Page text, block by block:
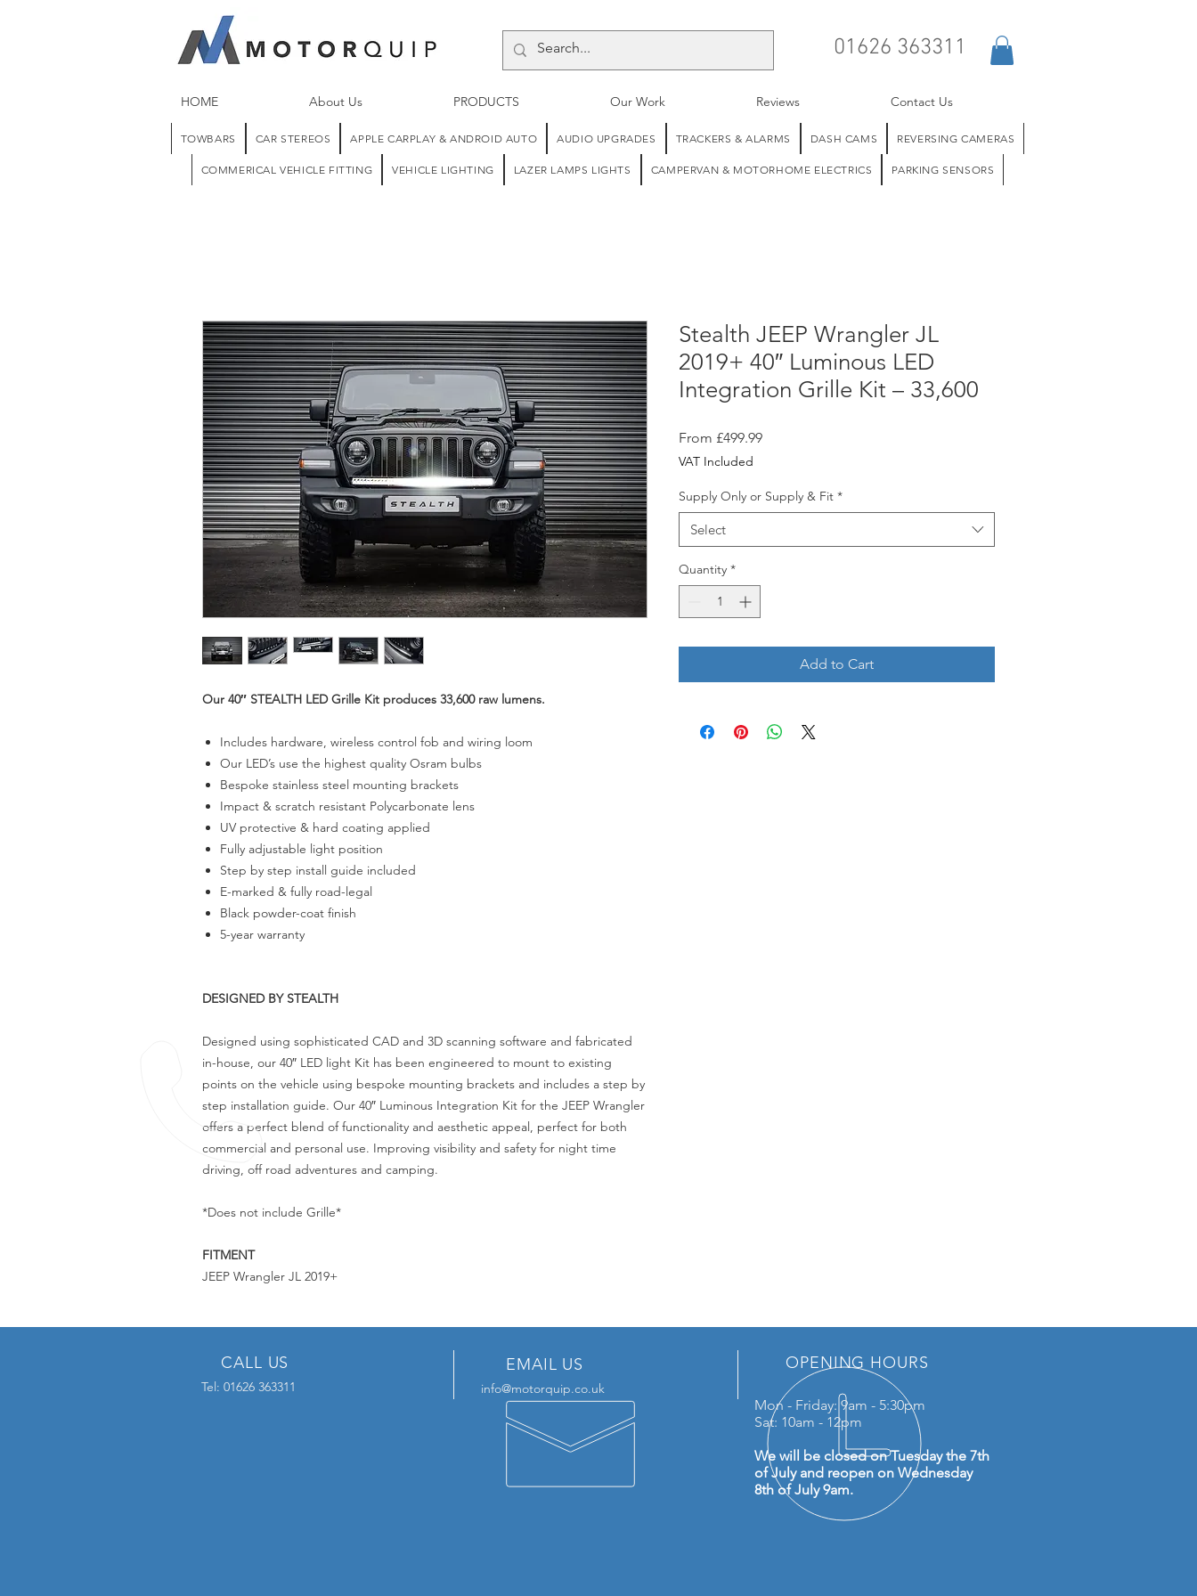
01626 363311
HOME About Us PRODUCTS Our Work Reviews Contact Us
TOWBARS CAR STEREOS APPLE CARPLAY & ANDROID AUTO AUDIO UPGRADES TRACKERS & ALARMS DASH CAMS REVERSING CAMERAS
COMMERICAL VEHICLE FITTING VEHICLE LIGHTING LAZER LAMPS LIGHTS CAMPERVAN & MOTORHOME ELECTRICS PARKING SENSORS
Our 40″ STEALTH LED Grille Kit produces 33,600 raw lumens.
Includes hardware, wireless control fob and wiring loom
Our LED’s use the highest quality Osram bulbs
Bespoke stainless steel mounting brackets
Impact & scratch resistant Polycarbonate lens
UV protective & hard coating applied
Fully adjustable light position
Step by step install guide included
E-marked & fully road-legal
Black powder-coat finish
5-year warranty
DESIGNED BY STEALTH
Designed using sophisticated CAD and 3D scanning software and fabricated
in-house, our 40″ LED light Kit has been engineered to mount to existing
points on the vehicle using bespoke mounting brackets and includes a step by
step installation guide. Our 40″ Luminous Integration Kit for the JEEP Wrangler
offers a perfect blend of functionality and aesthetic appeal, perfect for both
commercial and personal use. Improving visibility and safety for night time
driving, off road adventures and camping.
*Does not include Grille*
FITMENT
JEEP Wrangler JL 2019+
Stealth JEEP Wrangler JL
2019+ 40″ Luminous LED
Integration Grille Kit – 33,600
From £499.99Sale
VAT Included
Supply Only or Supply & Fit *
Select
Quantity *
Add to Cart
CALL US
Tel: 01626 363311
EMAIL US
info@motorquip.co.uk
OPENING HOURS
Mon - Friday: 9am - 5:30pm
Sat: 10am - 12pm
We will be closed on Tuesday the 7th
of July and reopen on Wednesday
8th of July 9am.